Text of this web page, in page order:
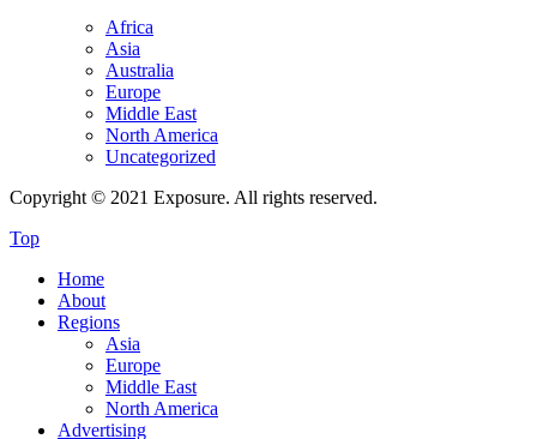
Africa
Asia
Australia
Europe
Middle East
North America
Uncategorized
Copyright © 2021 Exposure. All rights reserved.
Top
Home
About
Regions
Asia
Europe
Middle East
North America
Advertising